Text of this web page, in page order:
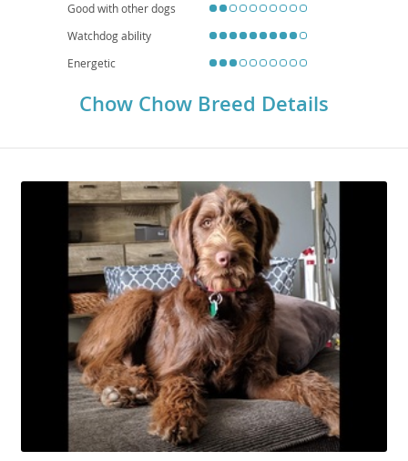
Good with other dogs
Watchdog ability
Energetic
Chow Chow Breed Details